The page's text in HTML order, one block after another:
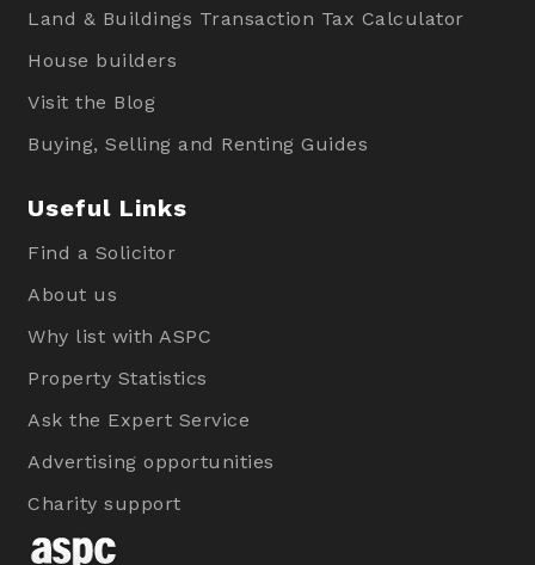
Land & Buildings Transaction Tax Calculator
House builders
Visit the Blog
Buying, Selling and Renting Guides
Useful Links
Find a Solicitor
About us
Why list with ASPC
Property Statistics
Ask the Expert Service
Advertising opportunities
Charity support